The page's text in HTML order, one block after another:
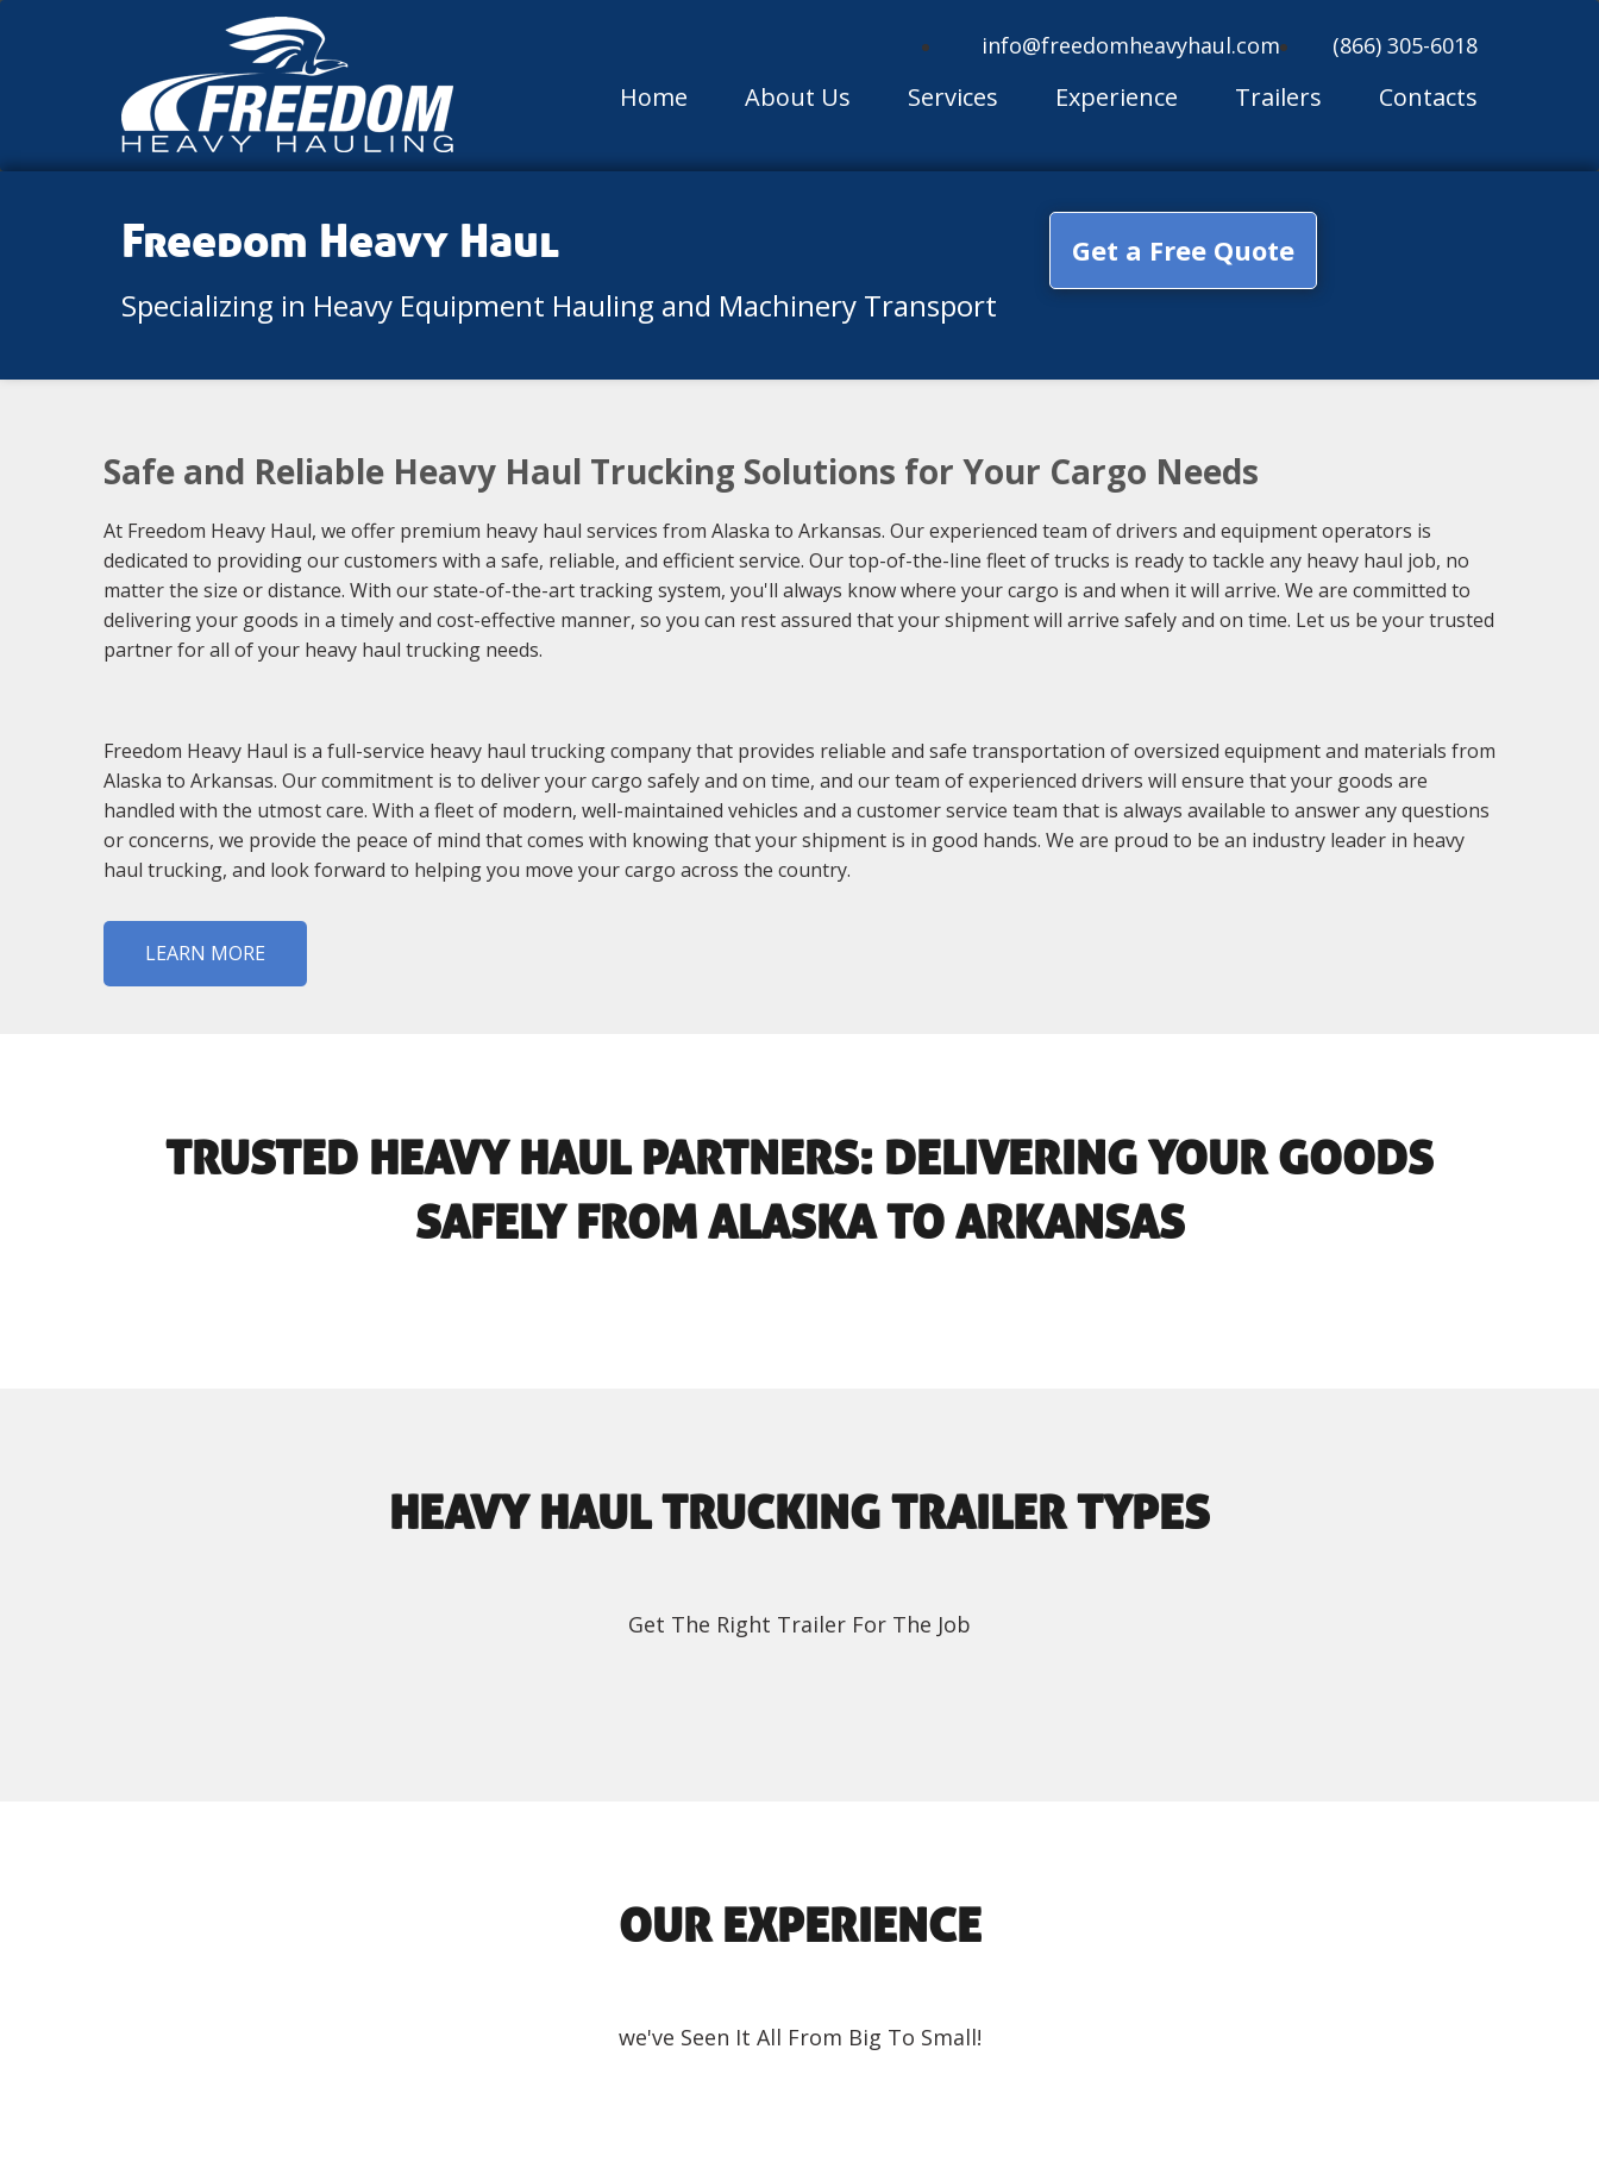
info@freedomheavyhaul.com (866) 305-6018
Home About Us Services Experience Trailers Contacts
Freedom Heavy Haul
Specializing in Heavy Equipment Hauling and Machinery Transport
Get a Free Quote
Safe and Reliable Heavy Haul Trucking Solutions for Your Cargo Needs
At Freedom Heavy Haul, we offer premium heavy haul services from Alaska to Arkansas. Our experienced team of drivers and equipment operators is
dedicated to providing our customers with a safe, reliable, and efficient service. Our top-of-the-line fleet of trucks is ready to tackle any heavy haul job, no
matter the size or distance. With our state-of-the-art tracking system, you'll always know where your cargo is and when it will arrive. We are committed to
delivering your goods in a timely and cost-effective manner, so you can rest assured that your shipment will arrive safely and on time. Let us be your trusted
partner for all of your heavy haul trucking needs.
Freedom Heavy Haul is a full-service heavy haul trucking company that provides reliable and safe transportation of oversized equipment and materials from
Alaska to Arkansas. Our commitment is to deliver your cargo safely and on time, and our team of experienced drivers will ensure that your goods are
handled with the utmost care. With a fleet of modern, well-maintained vehicles and a customer service team that is always available to answer any questions
or concerns, we provide the peace of mind that comes with knowing that your shipment is in good hands. We are proud to be an industry leader in heavy
haul trucking, and look forward to helping you move your cargo across the country.
LEARN MORE
TRUSTED HEAVY HAUL PARTNERS: DELIVERING YOUR GOODS
SAFELY FROM ALASKA TO ARKANSAS
HEAVY HAUL TRUCKING TRAILER TYPES
Get The Right Trailer For The Job
OUR EXPERIENCE
we've Seen It All From Big To Small!